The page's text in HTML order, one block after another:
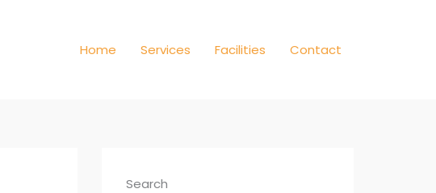
Home Services Facilities Contact
Search